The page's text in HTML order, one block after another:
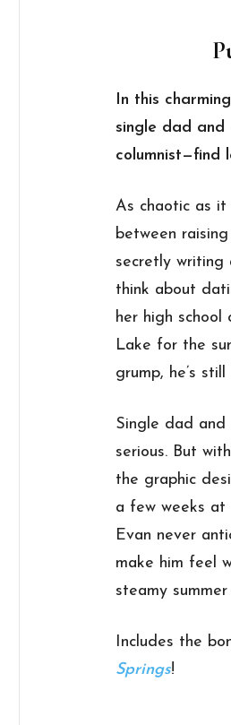
In this
single dad and
columnist—find
As chaotic as it
between
secretly writing
think about
her high
Lake for the
grump, he’s
Single dad and
serious. But
the graphic
a few weeks
Evan never
make him feel
steamy
Includes the
Springs!